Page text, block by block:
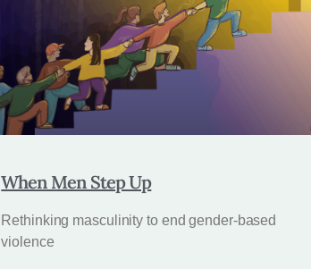
When Men Step Up
Rethinking masculinity to end gender-based
violence